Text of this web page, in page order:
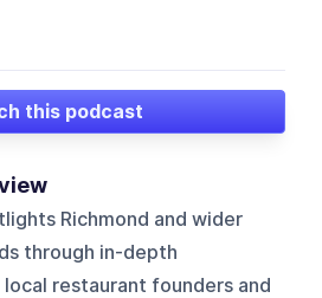
this podcast
Richmond and wider
through in-depth
restaurant founders and